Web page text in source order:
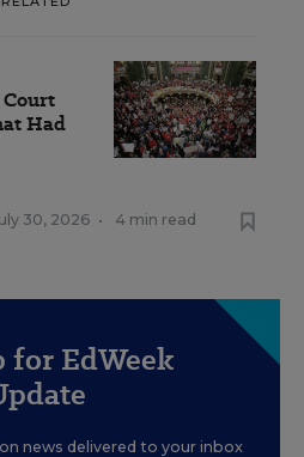
Court
Had
30, 2026 • 4 min read
for EdWeek
news delivered to your inbox